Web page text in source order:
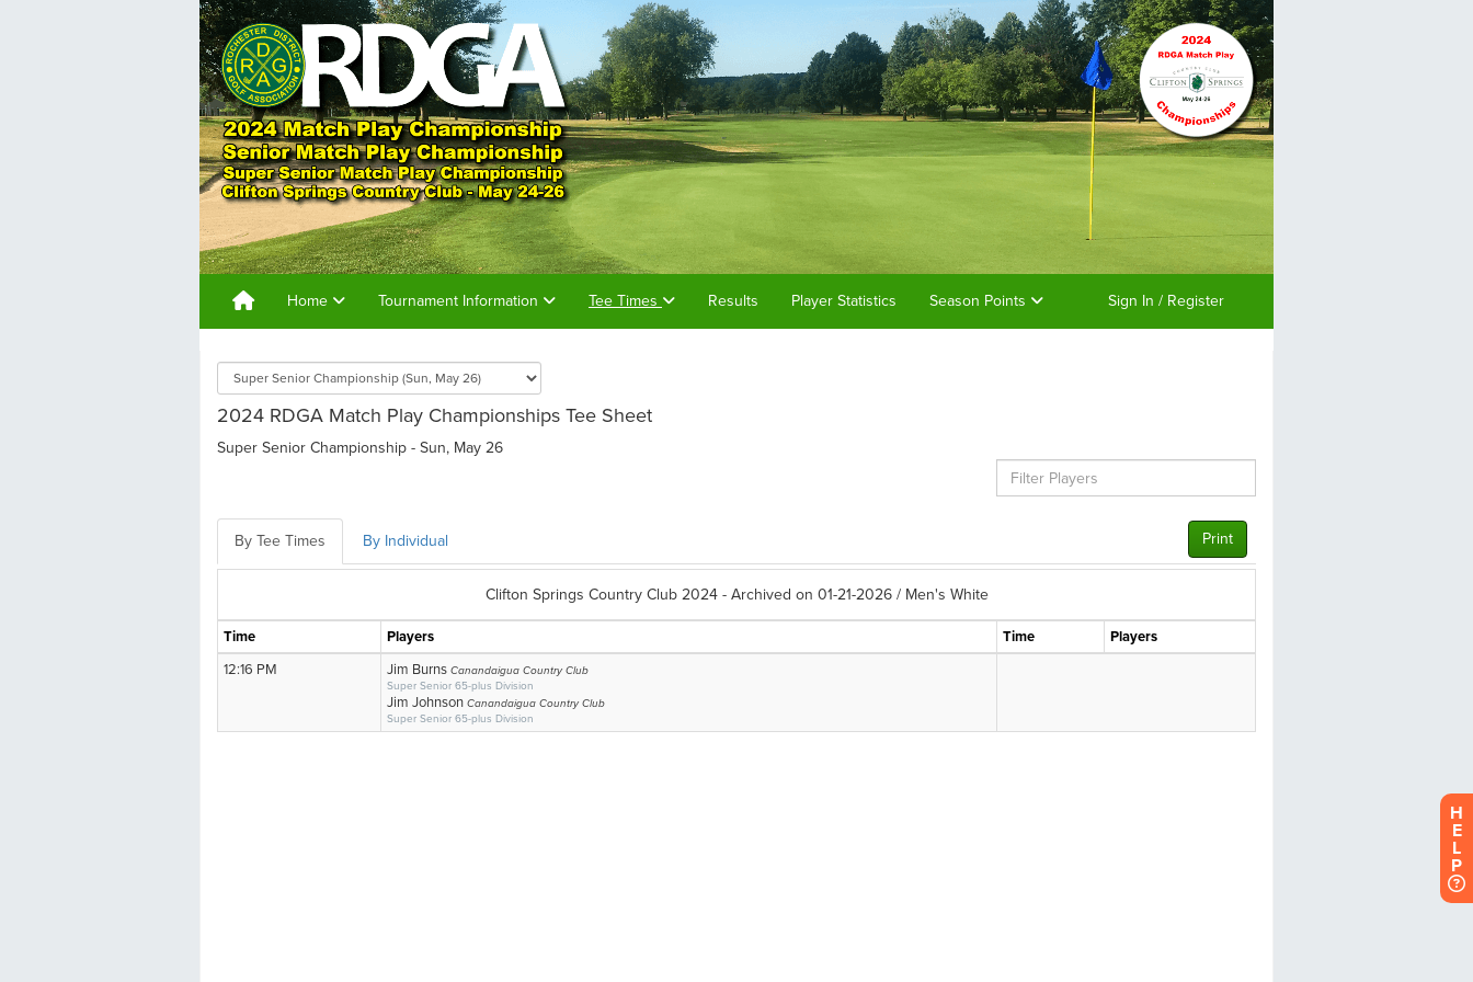
Home Tournament Information Tee Times Results Player Statistics Season Points Sign In / Register
H
E
L
P